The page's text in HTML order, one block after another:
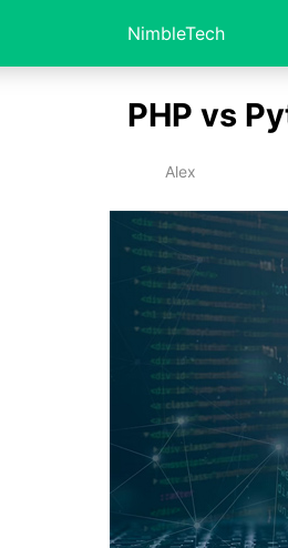
NimbleTech
PHP vs
Alex